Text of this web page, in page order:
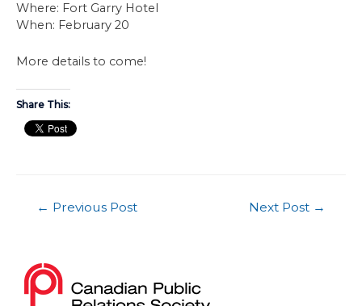
Where: Fort Garry Hotel
When: February 20
More details to come!
Share This:
← Previous Post Next Post →